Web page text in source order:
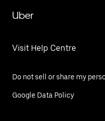
Uber
Visit Help Centre
Do not sell or share my
Google Data Policy